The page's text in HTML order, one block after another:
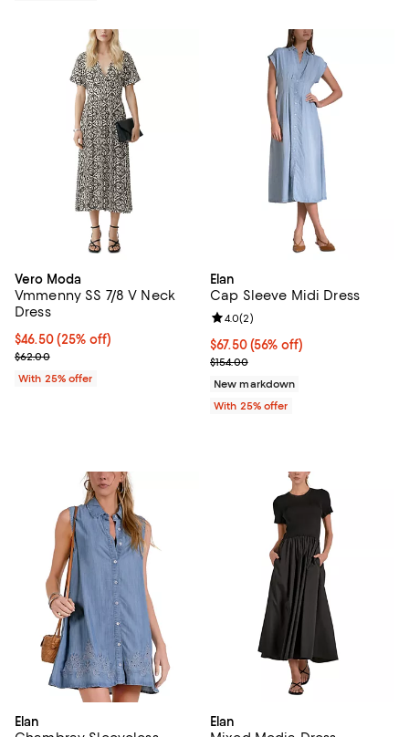
Vero Moda
Vmmenny SS 7/8 V Neck
Dress
Current price $46.50; 25% off; undefined;
$46.50(25% off)
; Previous price $62.00;
$62.00
With 25% offer
Elan
Cap Sleeve Midi Dress
$67.50; 56% off; undefined;
$67.50(56% off)
Current sale price $90.00;
$154.00
Review rating: 4.0 out of 5; 2
4.0(2)
New markdown
With 25% offer
Elan Elan